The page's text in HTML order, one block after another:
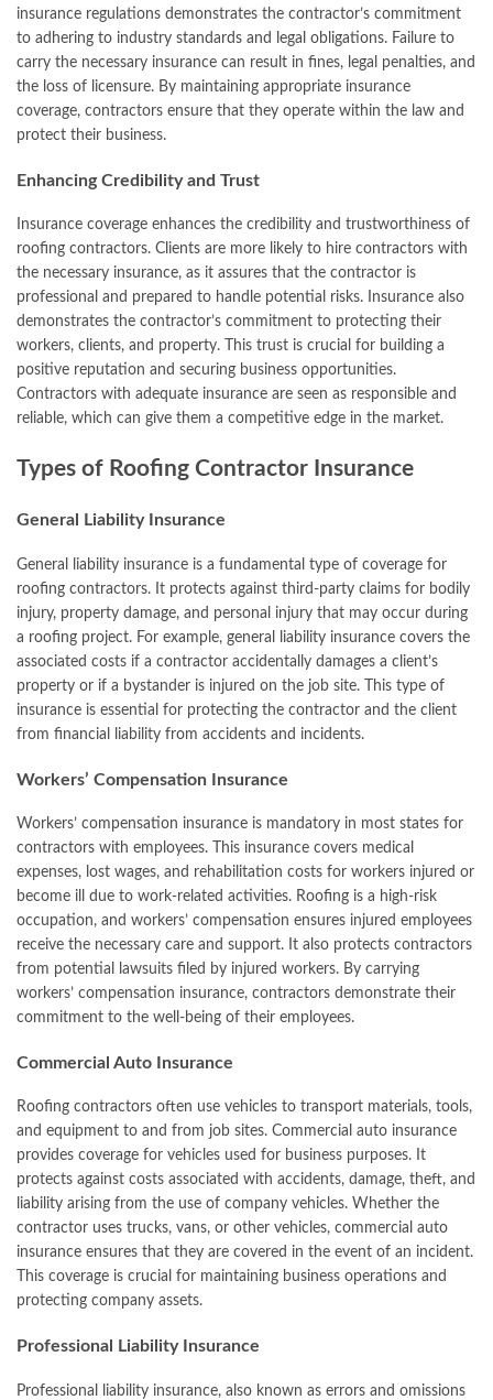
insurance regulations demonstrates the contractor’s commitment
to adhering to industry standards and legal obligations. Failure to
carry the necessary insurance can result in fines, legal penalties, and
the loss of licensure. By maintaining appropriate insurance
coverage, contractors ensure that they operate within the law and
protect their business.
Enhancing Credibility and Trust
Insurance coverage enhances the credibility and trustworthiness of
roofing contractors. Clients are more likely to hire contractors with
the necessary insurance, as it assures that the contractor is
professional and prepared to handle potential risks. Insurance also
demonstrates the contractor’s commitment to protecting their
workers, clients, and property. This trust is crucial for building a
positive reputation and securing business opportunities.
Contractors with adequate insurance are seen as responsible and
reliable, which can give them a competitive edge in the market.
Types of Roofing Contractor Insurance
General Liability Insurance
General liability insurance is a fundamental type of coverage for
roofing contractors. It protects against third-party claims for bodily
injury, property damage, and personal injury that may occur during
a roofing project. For example, general liability insurance covers the
associated costs if a contractor accidentally damages a client’s
property or if a bystander is injured on the job site. This type of
insurance is essential for protecting the contractor and the client
from financial liability from accidents and incidents.
Workers’ Compensation Insurance
Workers’ compensation insurance is mandatory in most states for
contractors with employees. This insurance covers medical
expenses, lost wages, and rehabilitation costs for workers injured or
become ill due to work-related activities. Roofing is a high-risk
occupation, and workers’ compensation ensures injured employees
receive the necessary care and support. It also protects contractors
from potential lawsuits filed by injured workers. By carrying
workers’ compensation insurance, contractors demonstrate their
commitment to the well-being of their employees.
Commercial Auto Insurance
Roofing contractors often use vehicles to transport materials, tools,
and equipment to and from job sites. Commercial auto insurance
provides coverage for vehicles used for business purposes. It
protects against costs associated with accidents, damage, theft, and
liability arising from the use of company vehicles. Whether the
contractor uses trucks, vans, or other vehicles, commercial auto
insurance ensures that they are covered in the event of an incident.
This coverage is crucial for maintaining business operations and
protecting company assets.
Professional Liability Insurance
Professional liability insurance, also known as errors and omissions